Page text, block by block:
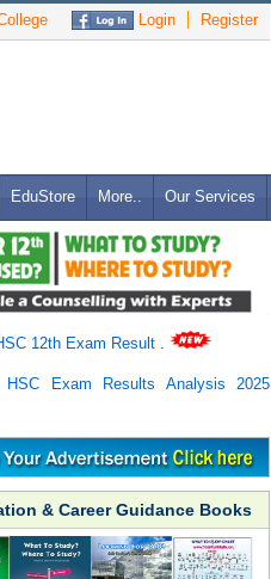
Login Register
EduStore More.. Our Services
12th Exam Result
HSC Exam Results Analysis 2025
& Career Guidance Books